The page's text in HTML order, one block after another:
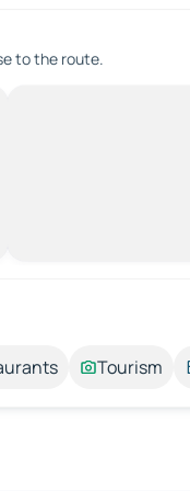
to the route.
Tourism